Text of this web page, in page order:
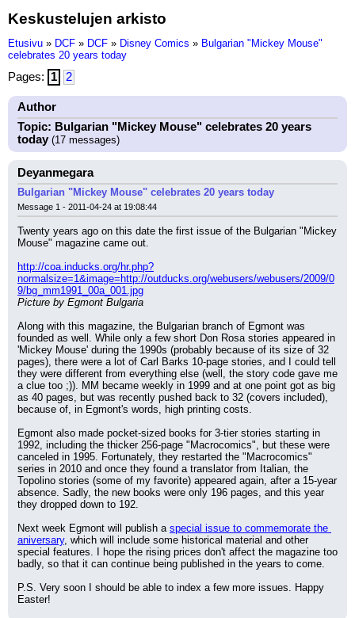
Keskustelujen arkisto
Etusivu » DCF » DCF » Disney Comics » Bulgarian "Mickey Mouse"
celebrates 20 years today
Pages: 1 2
Author
Topic: Bulgarian "Mickey Mouse" celebrates 20 years
today(17 messages)
Deyanmegara
Bulgarian "Mickey Mouse" celebrates 20 years today
Message 1 - 2011-04-24 at 19:08:44
Twenty years ago on this date the first issue of the Bulgarian "Mickey
Mouse" magazine came out.
http://coa.inducks.org/hr.php?
normalsize=1&image=http://outducks.org/webusers/webusers/2009/0
9/bg_mm1991_00a_001.jpg
Picture by Egmont Bulgaria
Along with this magazine, the Bulgarian branch of Egmont was
founded as well. While only a few short Don Rosa stories appeared in
'Mickey Mouse' during the 1990s (probably because of its size of 32
pages), there were a lot of Carl Barks 10-page stories, and I could tell
they were different from everything else (well, the story code gave me
a clue too ;)). MM became weekly in 1999 and at one point got as big
as 40 pages, but was recently pushed back to 32 (covers included),
because of, in Egmont's words, high printing costs.
Egmont also made pocket-sized books for 3-tier stories starting in
1992, including the thicker 256-page "Macrocomics", but these were
canceled in 1995. Fortunately, they restarted the "Macrocomics"
series in 2010 and once they found a translator from Italian, the
Topolino stories (some of my favorite) appeared again, after a 15-year
absence. Sadly, the new books were only 196 pages, and this year
they dropped down to 192.
Next week Egmont will publish a special issue to commemorate the
aniversary, which will include some historical material and other
special features. I hope the rising prices don't affect the magazine too
badly, so that it can continue being published in the years to come.
P.S. Very soon I should be able to index a few more issues. Happy
Easter!